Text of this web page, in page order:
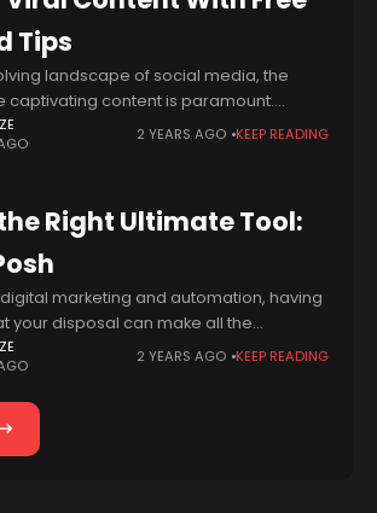
Tips
landscape of social media, the
captivating content is paramount.
a seasoned influencer or a budding
staying ahead of the curve
2 YEARS AGO KEEP READING
Right Ultimate Tool:
marketing and automation, having
your disposal can make all the
workflows and driving results.
in
2 YEARS AGO KEEP READING